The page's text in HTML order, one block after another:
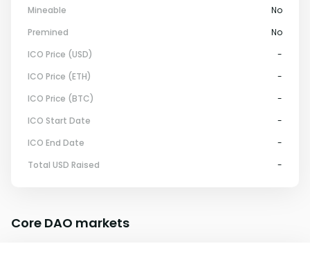
Mineable
No
Premined
No
ICO Price (USD)
-
ICO Price (ETH)
-
ICO Price (BTC)
-
ICO Start Date
-
ICO End Date
-
Total USD Raised
-
Core DAO markets